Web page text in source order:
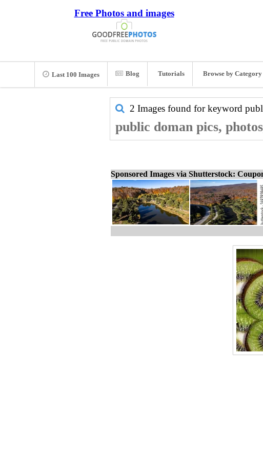
Free Photos and images
Last 100 Images Blog Tutorials Browse by Category
2 Images found for keyword
public doman pics,
Sponsored Images via Shutterstock: